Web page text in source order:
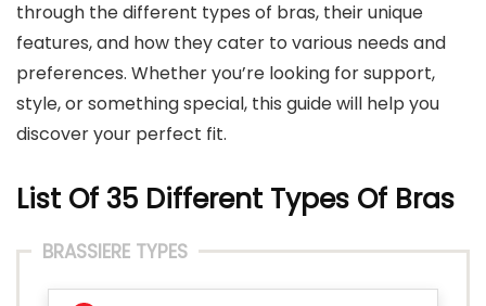
through the different types of bras, their unique
features, and how they cater to various needs and
preferences. Whether you’re looking for support,
style, or something special, this guide will help you
discover your perfect fit.
List Of 35 Different Types Of Bras
BRASSIERE TYPES